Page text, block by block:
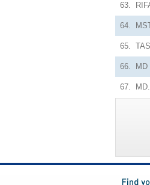
63.
64.
65.
66.
67.